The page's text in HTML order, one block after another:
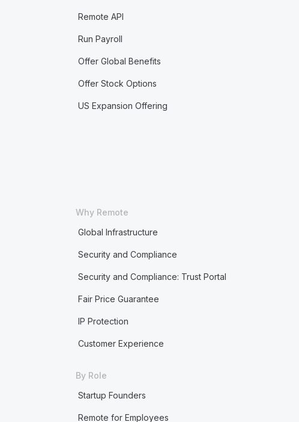
Remote API
Run Payroll
Offer Global Benefits
Offer Stock Options
US Expansion Offering
Why Remote
Global Infrastructure
Security and Compliance
Security and Compliance: Trust Portal
Fair Price Guarantee
IP Protection
Customer Experience
By Role
Startup Founders
Remote for Employees